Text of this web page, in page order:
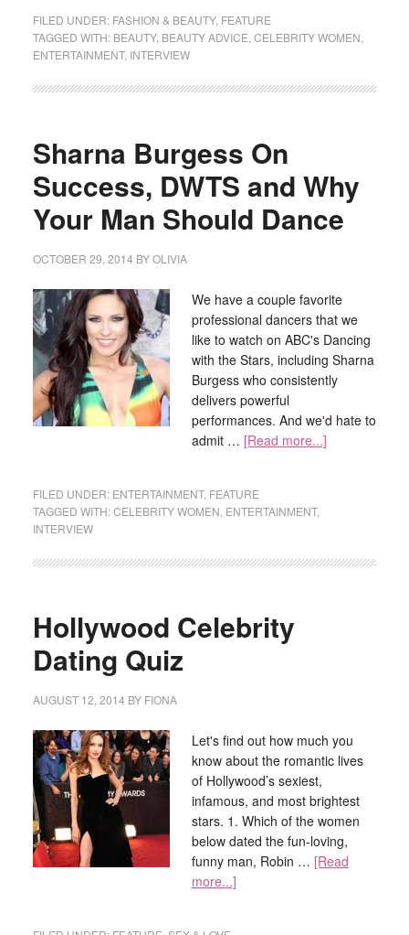
FILED UNDER: FASHION & BEAUTY, FEATURE
TAGGED WITH: BEAUTY, BEAUTY ADVICE CELEBRITY WOMEN
ENTERTAINMENT, INTERVIEW
Sharna Burgess On
Success, DWTS and Why
Your Man Should Dance
OCTOBER 29, 2014 BYOLIVIA
We have a couple favorite
professional dancers that we
like to watch on ABC's Dancing
with the Stars, including Sharna
Burgess who consistently
delivers powerful
performances. And we'd hate to
admit … [Read more...]
FILED UNDER: ENTERTAINMENT, FEATURE
TAGGED WITH:CELEBRITY WOMEN ENTERTAINMENT,
INTERVIEW
Hollywood Celebrity
Dating Quiz
AUGUST 12, 2014 BY FIONA
Let's find out how much you
know about the romantic lives
of Hollywood’s sexiest,
infamous, and most brightest
stars. 1. Which of the women
below dated the fun-loving,
funny man, Robin … [Read
more...]